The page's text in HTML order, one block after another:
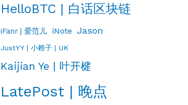
HelloBTC | 白话区块链
iFanr | 爱范儿 iNote Jason
JustYY | 小赖子 | UK
Kaijian Ye | 叶开楗
LatePost | 晚点